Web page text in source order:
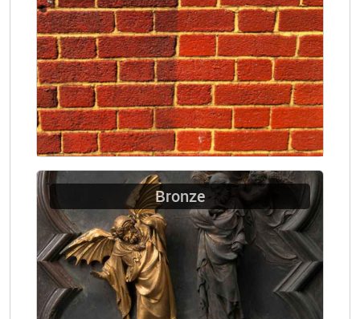
Bronze